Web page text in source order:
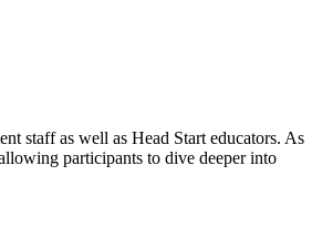
staff as well as Head Start educators. As
participants to dive deeper into